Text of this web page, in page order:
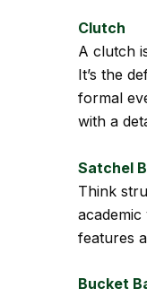
Clutch
A clutch
It’s the
formal
with a
Satchel
Think
features
Bucket